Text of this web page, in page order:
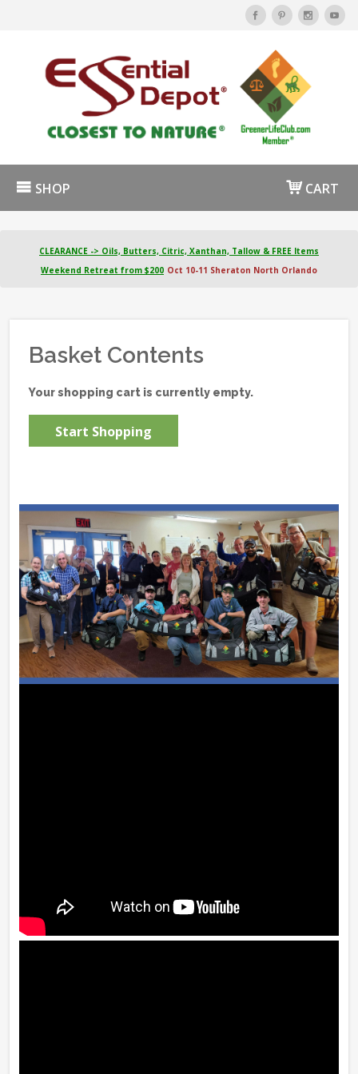
SHOP CART
CLEARANCE -> Oils, Butters, Citric, Xanthan, Tallow & FREE Items
Weekend Retreat from $200 Oct 10-11 Sheraton North Orlando
Basket Contents
Your shopping cart is currently empty.
Start Shopping